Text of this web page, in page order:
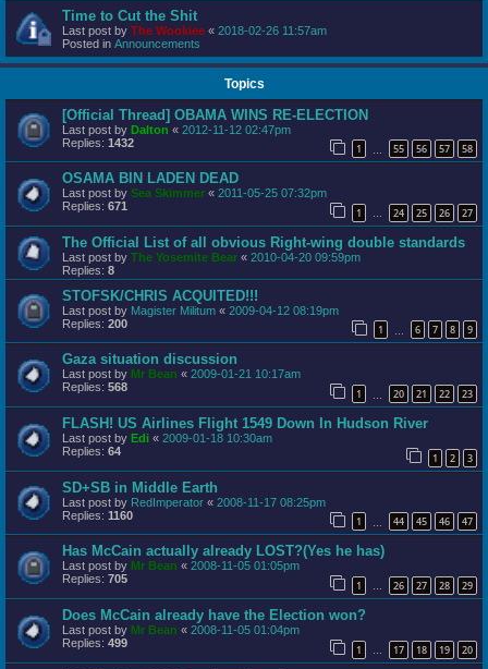
Time to Cut the Shit
Last post by The Wookiee « 2018-02-26 11:57am
Posted in Announcements
Topics
[Official Thread] OBAMA WINS RE-ELECTION
Last post by Dalton « 2012-11-12 02:47pm
Replies: 1432 1 55 56 57 58
OSAMA BIN LADEN DEAD
Last post by Sea Skimmer « 2011-05-25 07:32pm
Replies: 671 1 … 24 25 26 27
The Official List of all obvious Right-wing double standards
Last post by The Yosemite Bear « 2010-04-20 09:59pm
Replies: 8
STOFSK/CHRIS ACQUITED!!!
Last post by Magister Militum « 2009-04-12 08:19pm
Replies: 200 1 6 7 8 9
Gaza situation discussion
Last post by Mr Bean « 2009-01-21 10:17am
Replies: 568 1 20 21 22 23
FLASH! US Airlines Flight 1549 Down In Hudson River
Last post by Edi « 2009-01-18 10:30am
Replies: 64 1 2 3
SD+SB in Middle Earth
Last post by RedImperator « 2008-11-17 08:25pm
Replies: 1160 1 44 45 46 47
Has McCain actually already LOST?(Yes he has)
Last post by Mr Bean « 2008-11-05 01:05pm
Replies: 705 1 … 26 27 28 29
Does McCain already have the Election won?
Last post by Mr Bean « 2008-11-05 01:04pm
Replies: 499 1 … 17 18 19 20